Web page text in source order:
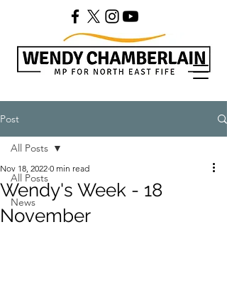
Post
All Posts
News
All Posts
Wendy's Week - 18
November
Nov 18, 2022 0 min read